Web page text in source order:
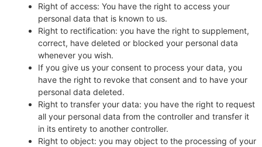
Right of access: You have the right to access your
personal data that is known to us.
Right to rectification: you have the right to supplement,
correct, have deleted or blocked your personal data
whenever you wish.
If you give us your consent to process your data, you
have the right to revoke that consent and to have your
personal data deleted.
Right to transfer your data: you have the right to request
all your personal data from the controller and transfer it
in its entirety to another controller.
Right to object: you may object to the processing of your